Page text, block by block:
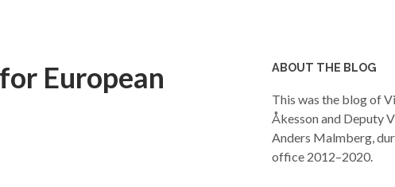
European
ABOUT THE BLOG
This was the blog of
Åkesson and Deputy
Anders Malmberg,
office 2012–2020.